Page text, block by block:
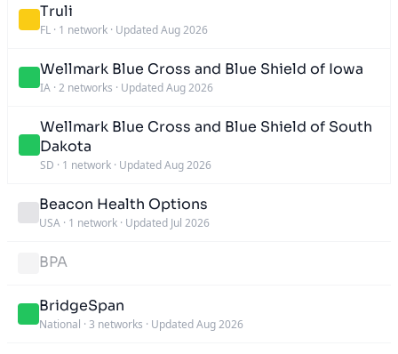
Truli
FL · 1 network · Updated Aug 2026
Wellmark Blue Cross and Blue Shield of Iowa
IA · 2 networks · Updated Aug 2026
Wellmark Blue Cross and Blue Shield of South
Dakota
SD · 1 network · Updated Aug 2026
Beacon Health Options
USA · 1 network · Updated Jul 2026
BPA
BridgeSpan
National · 3 networks · Updated Aug 2026